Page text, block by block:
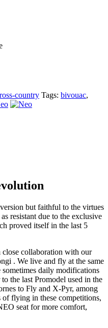
country Tags: bivouac,
but faithful to the virtues
resistant due to the exclusive
proved itself in the last 5
close collaboration with our
. We live and fly at the same
daily modifications
the last Promodel used in the
to Fly and X-Pyr, among
of flying in these competitions,
seat for more comfort,